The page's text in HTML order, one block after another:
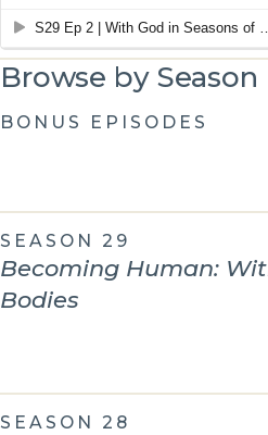
Browse by Season
BONUS EPISODES
SEASON 29
Becoming Human:
Bodies
SEASON 28